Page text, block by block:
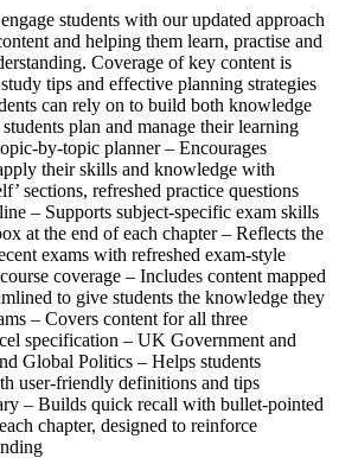
students with our updated approach
and helping them learn, practise and
Coverage of key content is
tips and effective planning strategies
can rely on to build both knowledge
plan and manage their learning
by-topic planner – Encourages
their skills and knowledge with
sections, refreshed practice questions
– Supports subject-specific exam skills
at the end of each chapter – Reflects the
exams with refreshed exam-style
coverage – Includes content mapped
to give students the knowledge they
– Covers content for all three
specification – UK Government and
Global Politics – Helps students
user-friendly definitions and tips
– Builds quick recall with bullet-pointed
chapter, designed to reinforce